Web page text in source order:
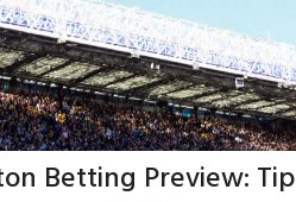
Betting Preview: